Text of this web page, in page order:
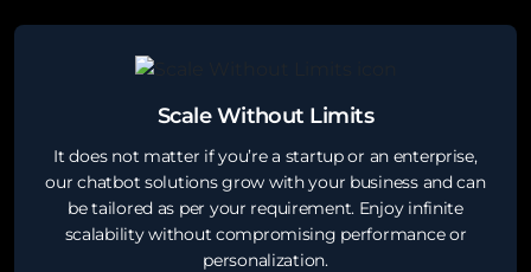
Scale Without Limits
It does not matter if you’re a startup or an enterprise,
our chatbot solutions grow with your business and can
be tailored as per your requirement. Enjoy infinite
scalability without compromising performance or
personalization.